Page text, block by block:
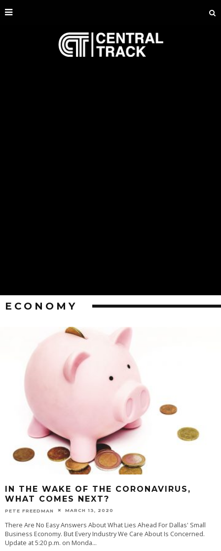
ECONOMY
IN THE WAKE OF THE CORONAVIRUS,
WHAT COMES NEXT?
PETE FREEDMAN MARCH 13, 2020
There Are No Easy Answers About What Lies Ahead For Dallas' Small
Business Economy. But Every Industry We Care About Is Concerned.
Update at 5:20 p.m. on Monda...